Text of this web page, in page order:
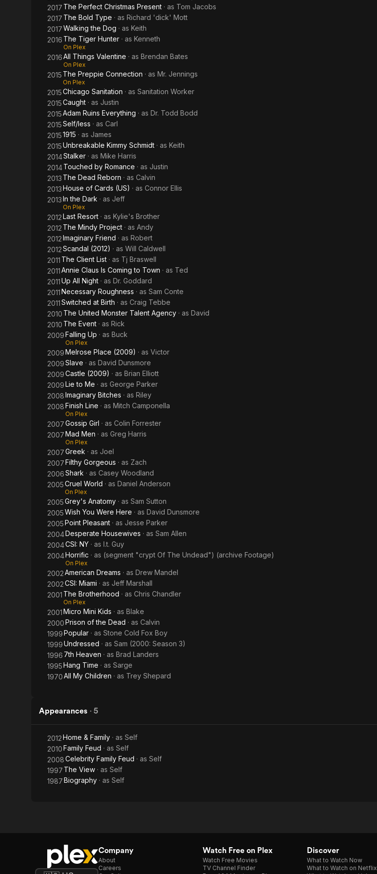
2017 The Perfect Christmas Present · as Tom Jacobs
2017 The Bold Type · as Richard 'dick' Mott
2017Walking the Dog · as Keith
2016 The Tiger Hunter · as Kenneth
On Plex
2016All Things Valentine · as Brendan Bates
On Plex
2015 The Preppie Connection · as Mr. Jennings
On Plex
2015Chicago Sanitation · as Sanitation Worker
2015Caught · as Justin
2015Adam Ruins Everything · as Dr. Todd Bodd
2015Self/less · as Carl
20151915 · as James
2015Unbreakable Kimmy Schmidt · as Keith
2014Stalker · as Mike Harris
2014Touched by Romance · as Justin
2013 The Dead Reborn · as Calvin
2013House of Cards (US) · as Connor Ellis
2013In the Dark · as Jeff
On Plex
2012Last Resort · as Kylie's Brother
2012 The Mindy Project · as Andy
2012Imaginary Friend · as Robert
2012Scandal (2012) · as Will Caldwell
2011 The Client List · as Tj Braswell
2011Annie Claus Is Coming to Town · as Ted
2011Up All Night · as Dr. Goddard
2011Necessary Roughness · as Sam Conte
2011Switched at Birth · as Craig Tebbe
2010 The United Monster Talent Agency · as David
2010 The Event · as Rick
2009Falling Up · as Buck
On Plex
2009Melrose Place (2009) · as Victor
2009Slave · as David Dunsmore
2009Castle (2009) · as Brian Elliott
2009Lie to Me · as George Parker
2008Imaginary Bitches · as Riley
2008Finish Line · as Mitch Camponella
On Plex
2007Gossip Girl · as Colin Forrester
2007Mad Men · as Greg Harris
On Plex
2007Greek · as Joel
2007Filthy Gorgeous · as Zach
2006Shark · as Casey Woodland
2005Cruel World · as Daniel Anderson
On Plex
2005Grey's Anatomy · as Sam Sutton
2005Wish You Were Here · as David Dunsmore
2005Point Pleasant · as Jesse Parker
2004Desperate Housewives · as Sam Allen
2004CSI: NY · as I.t. Guy
2004Horrific · as (segment "crypt Of The Undead") (archive Footage)
On Plex
2002American Dreams · as Drew Mandel
2002CSI: Miami · as Jeff Marshall
2001 The Brotherhood · as Chris Chandler
On Plex
2001Micro Mini Kids · as Blake
2000Prison of the Dead · as Calvin
1999Popular · as Stone Cold Fox Boy
1999Undressed · as Sam (2000: Season 3)
1996 7th Heaven · as Brad Landers
1995Hang Time · as Sarge
1970All My Children · as Trey Shepard
Appearances · 5
2012Home & Family · as Self
2010Family Feud · as Self
2008Celebrity Family Feud · as Self
1997 The View · as Self
1987Biography · as Self
Company
About
Careers
Watch Free on Plex
Watch Free Movies
TV Channel Finder
Discover
What to Watch Now
What to Watch on Netflix